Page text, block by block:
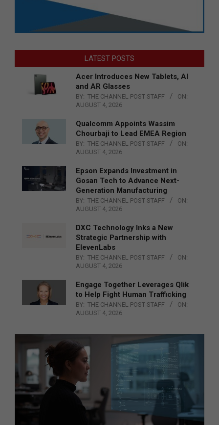
LATEST POSTS
Acer Introduces New Tablets, AI
and AR Glasses
BY: THE CHANNEL POST STAFF
ON:
AUGUST 4, 2026
Qualcomm Appoints Wassim
Chourbaji to Lead EMEA Region
BY: THE CHANNEL POST STAFF
ON:
AUGUST 4, 2026
Epson Expands Investment in
Gosan Tech to Advance Next-
Generation Manufacturing
BY: THE CHANNEL POST STAFF
ON:
AUGUST 4, 2026
DXC Technology Inks a New
Strategic Partnership with
ElevenLabs
BY: THE CHANNEL POST STAFF
ON:
AUGUST 4, 2026
Engage Together Leverages Qlik
to Help Fight Human Trafficking
BY: THE CHANNEL POST STAFF
ON:
AUGUST 4, 2026